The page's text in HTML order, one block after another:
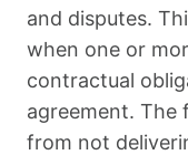
and disputes.
when one or
contractual
agreement. The
from not